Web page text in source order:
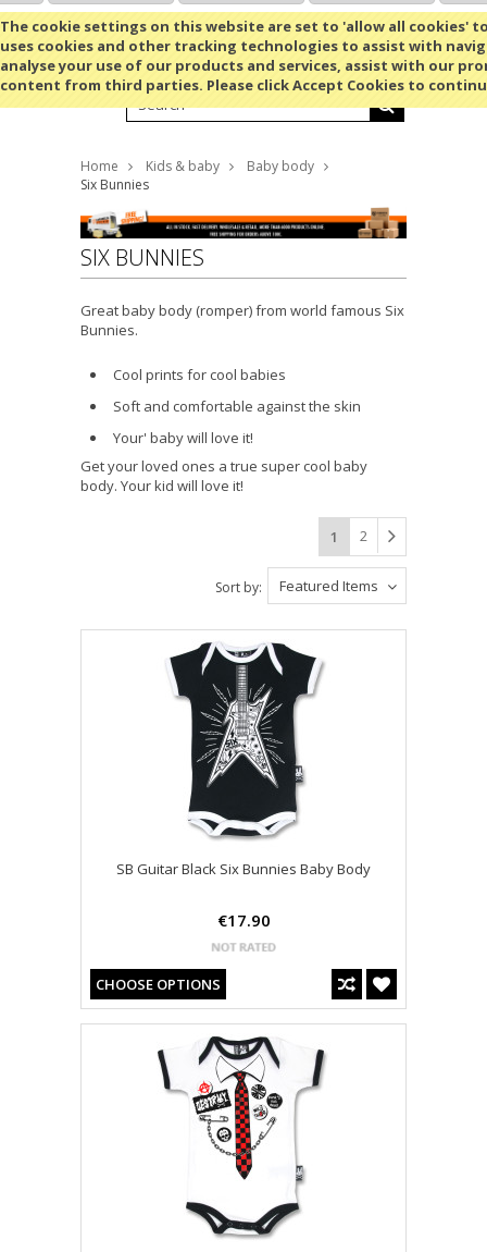
The cookie settings on this website are set to 'allow all cookies'
uses cookies and other tracking technologies to assist with
analyse your use of our products and services, assist with our
content from third parties. Please click Accept Cookies to
Shopping Cart MENU
Home Kids & baby
Baby body
Six Bunnies
SIX BUNNIES
Great baby body (romper) from world famous Six
Bunnies.
Cool prints for cool babies
Soft and comfortable against the skin
Your' baby will love it!
Get your loved ones a true super cool baby
body. Your kid will love it!
1 2
Featured Items
Sort by:
SB Guitar Black Six Bunnies Baby Body
€17.90
CHOOSE OPTIONS